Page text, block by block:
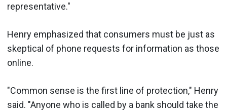
representative."
Henry emphasized that consumers must be just as
skeptical of phone requests for information as those
online.
"Common sense is the first line of protection," Henry
said. "Anyone who is called by a bank should take the